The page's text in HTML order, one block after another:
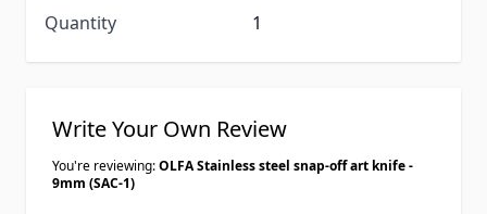
Quantity 1
Write Your Own Review
You're reviewing:OLFA Stainless steel snap-off art knife -
9mm (SAC-1)